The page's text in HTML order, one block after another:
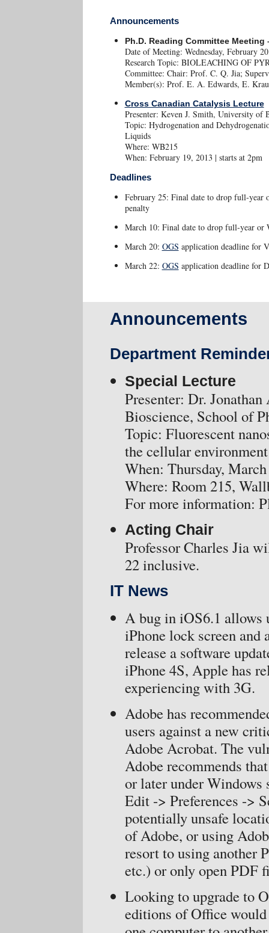
Announcements
Ph.D. Reading Committee Meeting
Date of Meeting: Wednesday, February
Research Topic: BIOLEACHING OF
Committee: Chair: Prof. C. Q. Jia;
Member(s): Prof. E. A. Edwards, E.
Cross Canadian Catalysis Lecture
Presenter: Keven J. Smith, University of
Topic: Hydrogenation and
Liquids
Where: WB215
When: February 19, 2013 | starts at 2pm
Deadlines
February 25: Final date to drop full-year
penalty
March 10: Final date to drop full-year or
March 20: OGS application deadline for
March 22: OGS application deadline for
Announcements
Department
Special Lecture
Presenter: Dr.
Bioscience, School of
Topic: Fluorescent
the cellular environment
When: Thursday,
Where: Room 215,
For more information:
Acting Chair
Professor Charles Jia
22 inclusive.
IT News
A bug in iOS6.1 allows
iPhone lock screen and
release a software
iPhone 4S, Apple has
experiencing with 3G.
Adobe has
users against a new
Adobe Acrobat. The
Adobe recommends
or later under
Edit -> Preferences ->
potentially unsafe
of Adobe, or using
resort to using another
etc.) or only open PDF
Looking to upgrade to
editions of Office